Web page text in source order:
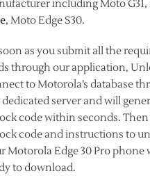
including Moto G31,
, Moto Edge S30.
as you submit all the
through our application,
to Motorola’s database
server and will
code within seconds.
code and instructions to
Motorola Edge 30 Pro phone
to download.